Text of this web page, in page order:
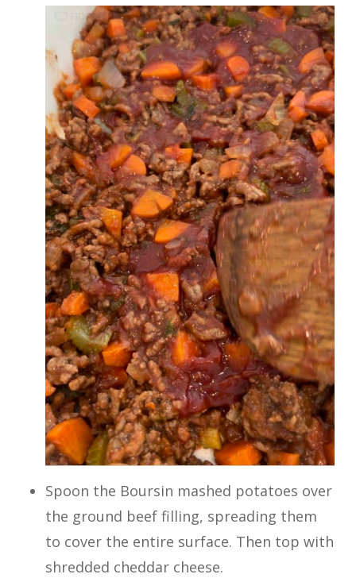
Spoon the Boursin mashed potatoes over
the ground beef filling, spreading them
to cover the entire surface. Then top with
shredded cheddar cheese.